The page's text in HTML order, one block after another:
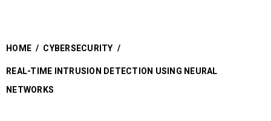
HOME / CYBERSECURITY /
REAL-TIME INTRUSION DETECTION USING NEURAL
NETWORKS